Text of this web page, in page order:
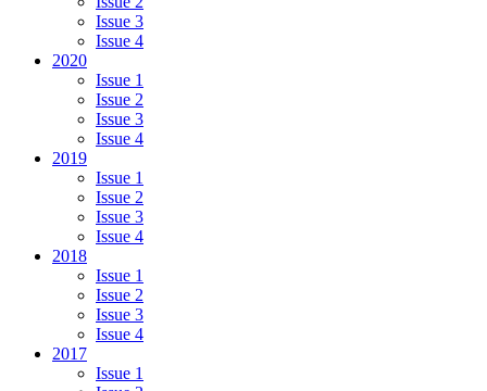
Issue 3
Issue 4
2020
Issue 1
Issue 2
Issue 3
Issue 4
2019
Issue 1
Issue 2
Issue 3
Issue 4
2018
Issue 1
Issue 2
Issue 3
Issue 4
2017
Issue 1